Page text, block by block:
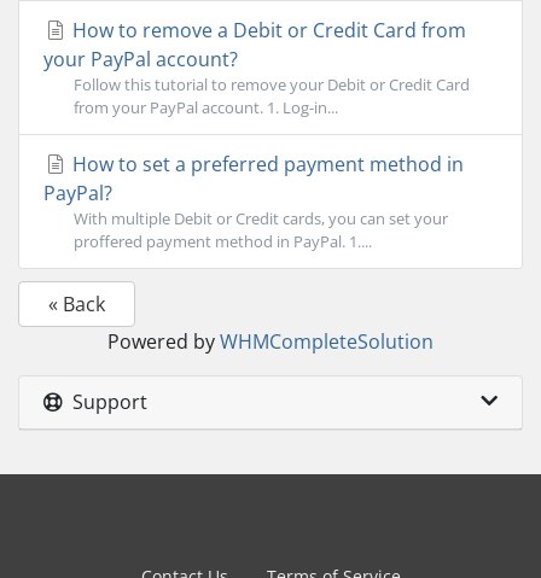
How to remove a Debit or Credit Card from
your PayPal account?
Follow this tutorial to remove your Debit or Credit Card
from your PayPal account. 1. Log-in...
How to set a preferred payment method in
PayPal?
With multiple Debit or Credit cards, you can set your
proffered payment method in PayPal. 1....
« Back
Powered byWHMCompleteSolution
Support